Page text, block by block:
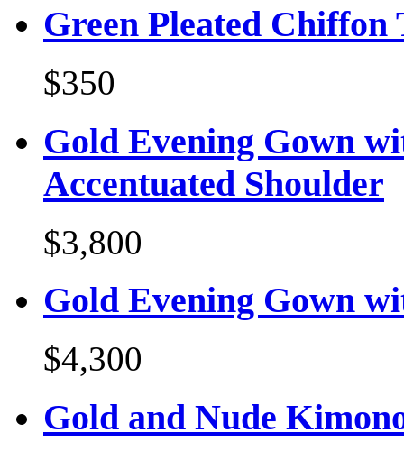
Green Pleated Chiffon
$350
Gold Evening Gown
Accentuated Shoulder
$3,800
Gold Evening Gown
$4,300
Gold and Nude